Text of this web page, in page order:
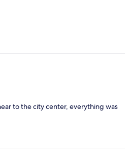
to the city center, everything was